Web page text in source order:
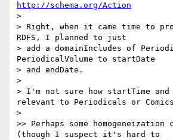
http://schema.org/Action
>
> Right, when it came time to
RDFS, I planned to just
> add a domainIncludes of
PeriodicalVolume to startDate
> and endDate.
>
> I'm not sure how startTime and
relevant to Periodicals or
>
>> Perhaps some homogeneization
(though I suspect it's hard to